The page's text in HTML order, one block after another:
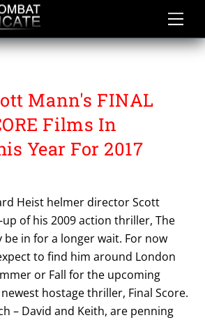
LYNCH
Mann's FINAL
Films In
Year For 2017
Heist helmer director Scott
of his 2009 action thriller, The
in for a longer wait. For now
to find him around London
or Fall for the upcoming
hostage thriller, Final Score.
– David and Keith, are penning